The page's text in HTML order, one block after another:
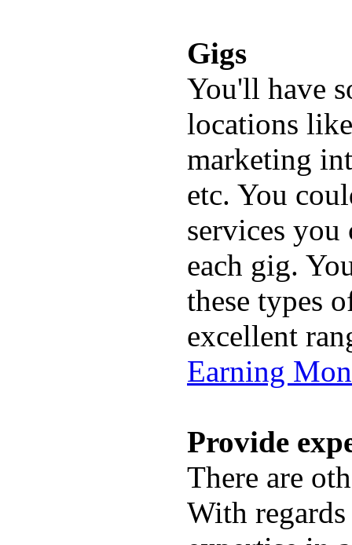
Gigs
You'll have
locations
marketing
etc. You
services
each gig.
these types
excellent
Earning
Provide
There are
With